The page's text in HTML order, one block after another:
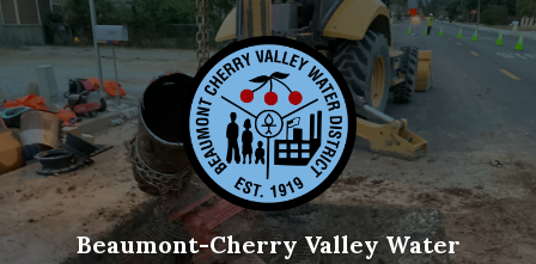
Skip
to
content
Skip
to
main
navigation
Skip
to
footer
Beaumont-Cherry Valley Water